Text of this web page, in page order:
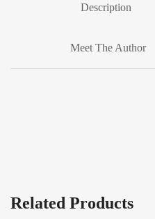
Description
Meet The Author
Related Products